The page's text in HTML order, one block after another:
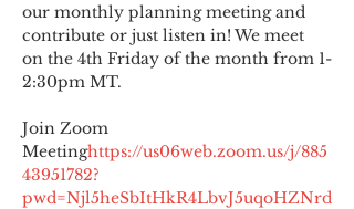
our monthly planning meeting and
contribute or just listen in! We meet
on the 4th Friday of the month from 1-
2:30pm MT.
Join Zoom
Meetinghttps://us06web.zoom.us/j/885
43951782?
pwd=Njl5heSbItHkR4LbvJ5uqoHZNrd